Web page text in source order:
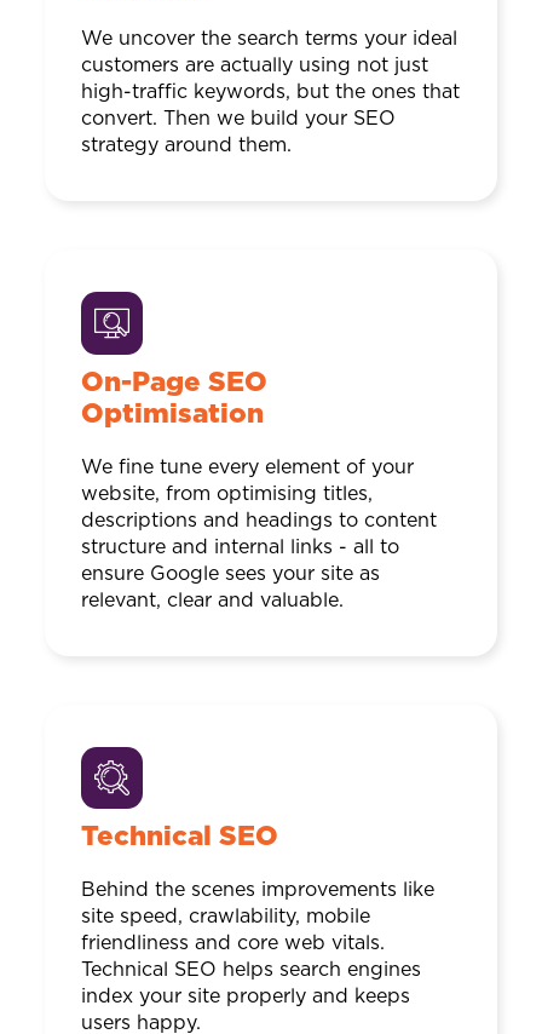
We uncover the search terms your ideal
customers are actually using not just
high-traffic keywords, but the ones that
convert. Then we build your SEO
strategy around them.
On-Page SEO
Optimisation
We fine tune every element of your
website, from optimising titles,
descriptions and headings to content
structure and internal links - all to
ensure Google sees your site as
relevant, clear and valuable.
Technical SEO
Behind the scenes improvements like
site speed, crawlability, mobile
friendliness and core web vitals.
Technical SEO helps search engines
index your site properly and keeps
users happy.